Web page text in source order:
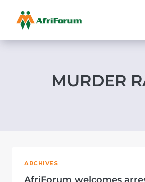
MURDER
ARCHIVES